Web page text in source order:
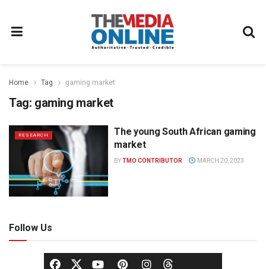
Home Tag gaming market
Tag: gaming market
RESEARCH
The young South African gaming
market
BYTMO CONTRIBUTOR MARCH 20, 2023
Follow Us